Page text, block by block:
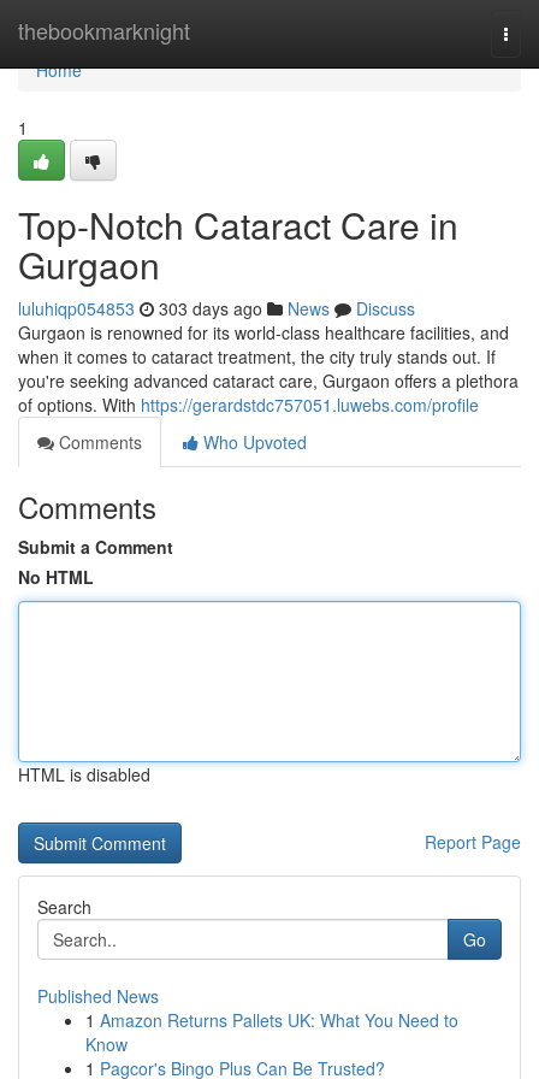
thebookmarknight
Home
Home
1
Top-Notch Cataract Care in
Gurgaon
luluhiqp054853 303 days ago News
Discuss
Gurgaon is renowned for its world-class healthcare facilities, and
when it comes to cataract treatment, the city truly stands out. If
you're seeking advanced cataract care, Gurgaon offers a plethora
of options. With https://gerardstdc757051.luwebs.com/profile
Comments
Who Upvoted
Comments
Submit a Comment
No HTML
HTML is disabled
Report Page
Search
Go
Published News
1 Amazon Returns Pallets UK: What You Need to
Know
1 Pagcor's Bingo Plus Can Be Trusted?